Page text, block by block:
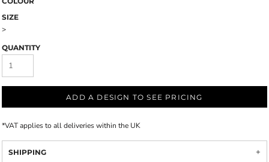
SIZE
>
QUANTITY
ADD A DESIGN TO SEE PRICING
*VAT applies to all deliveries within the UK
SHIPPING